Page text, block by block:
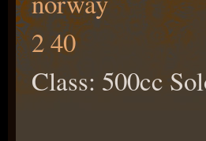
Class: 500cc